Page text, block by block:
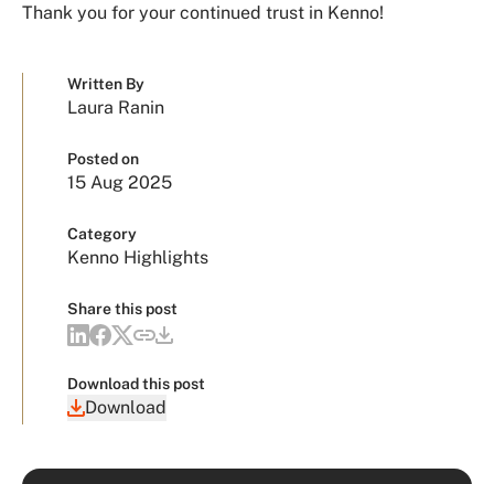
Thank you for your continued trust in Kenno!
Written By
Laura Ranin
Posted on
15 Aug 2025
Category
Kenno Highlights
Share this post
Download this post
Download